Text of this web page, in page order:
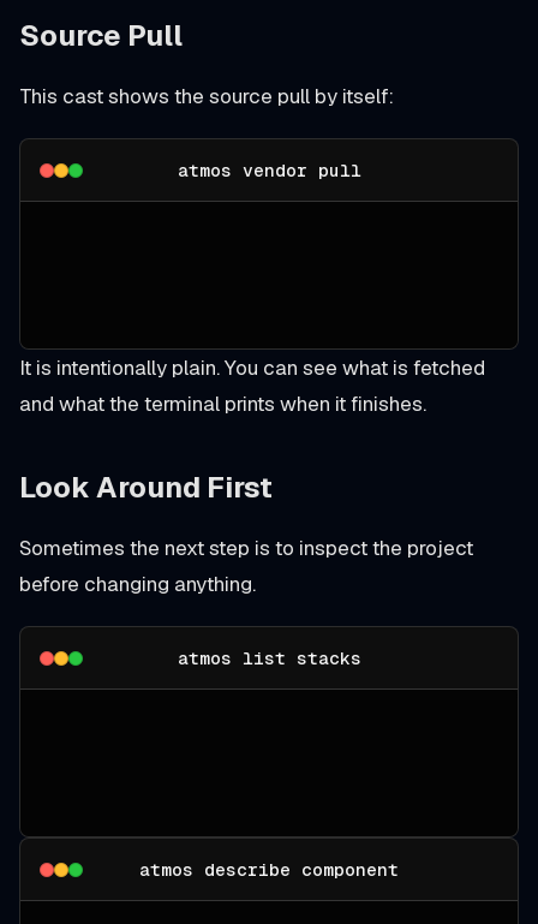
Source Pull
This cast shows the source pull by itself:
atmos vendor pull
It is intentionally plain. You can see what is fetched
and what the terminal prints when it finishes.
Look Around First
Sometimes the next step is to inspect the project
before changing anything.
atmos list stacks
atmos describe component